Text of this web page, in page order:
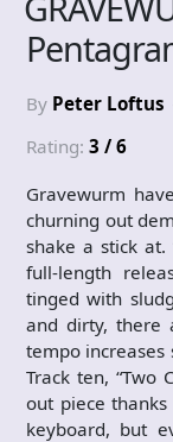
By Peter Loftus
Rating: 3 / 6
Gravewurm
churning out
shake a stick at.
full-length
tinged with
and dirty, there
tempo
Track ten, “Two
out piece
keyboard, but